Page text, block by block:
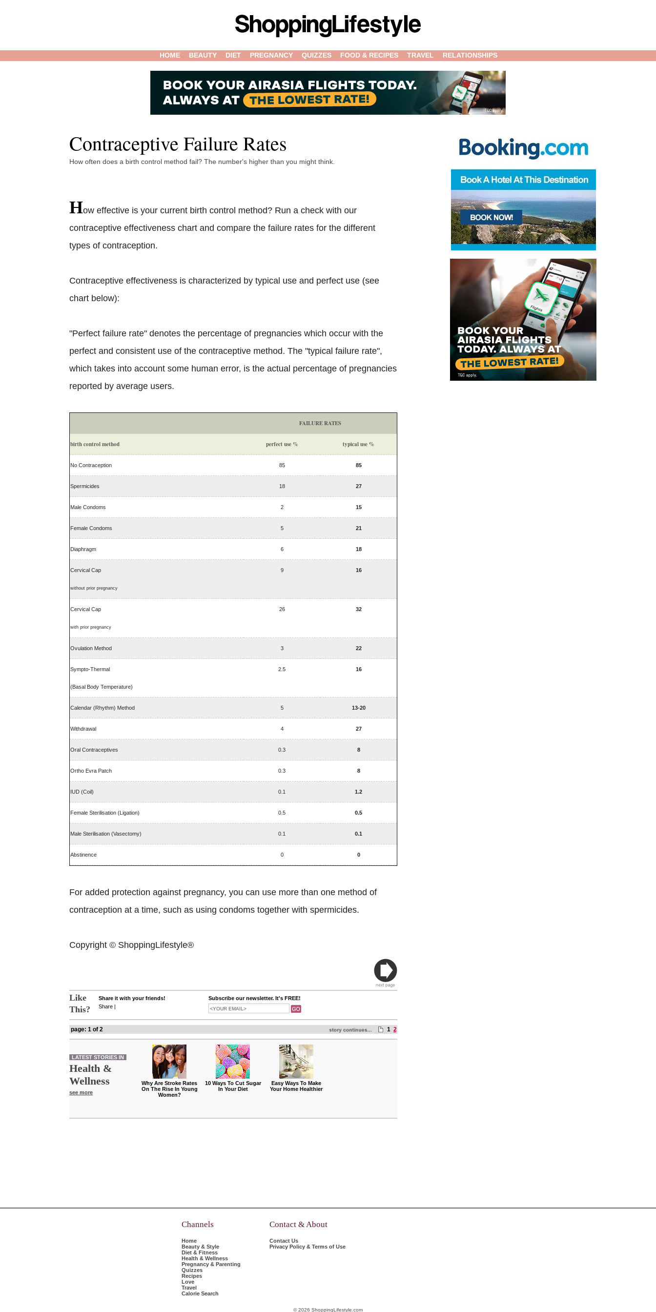
HOME BEAUTY DIET PREGNANCY QUIZZES FOOD & RECIPES TRAVEL RELATIONSHIPS
Contraceptive Failure Rates
How often does a birth control method fail? The number's higher than you might think.
How effective is your current birth control method? Run a check with our
contraceptive effectiveness chart and compare the failure rates for the different
types of contraception.
Contraceptive effectiveness is characterized by typical use and perfect use (see
chart below):
"Perfect failure rate" denotes the percentage of pregnancies which occur with the
perfect and consistent use of the contraceptive method. The "typical failure rate",
which takes into account some human error, is the actual percentage of pregnancies
reported by average users.
FAILURE RATES
birth control method perfect use % typical use %
No Contraception 85 85
Spermicides 18 27
Male Condoms 2 15
Female Condoms 5 21
Diaphragm 6 18
Cervical Cap
without prior pregnancy
9 16
Cervical Cap
with prior pregnancy
26 32
Ovulation Method 3 22
Sympto-Thermal
(Basal Body Temperature)
2.5 16
Calendar (Rhythm) Method 5 13-20
Withdrawal 4 27
Oral Contraceptives 0.3 8
Ortho Evra Patch 0.3 8
IUD (Coil) 0.1 1.2
Female Sterilisation (Ligation) 0.5 0.5
Male Sterilisation (Vasectomy) 0.1 0.1
Abstinence 0 0
For added protection against pregnancy, you can use more than one method of
contraception at a time, such as using condoms together with spermicides.
Copyright © ShoppingLifestyle®
Like
This?
Share it with your friends!
Share |
Subscribe our newsletter. It's FREE!
page: 1 of 2 1 2
LATEST STORIES IN
Health &
Wellness
see more
Why Are Stroke Rates
On The Rise In Young
Women?
10 Ways To Cut Sugar
In Your Diet
Easy Ways To Make
Your Home Healthier
Channels
Home
Beauty & Style
Diet & Fitness
Health & Wellness
Pregnancy & Parenting
Quizzes
Recipes
Love
Travel
Calorie Search
Contact & About
Contact Us
Privacy Policy & Terms of Use
© 2026 ShoppingLifestyle.com